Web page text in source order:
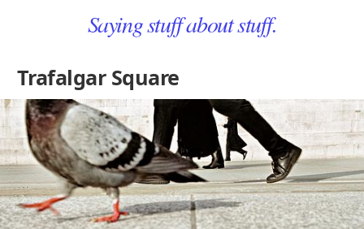
Saying stuff about stuff.
Trafalgar Square